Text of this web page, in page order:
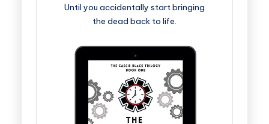
Until you accidentally start bringing
the dead back to life.